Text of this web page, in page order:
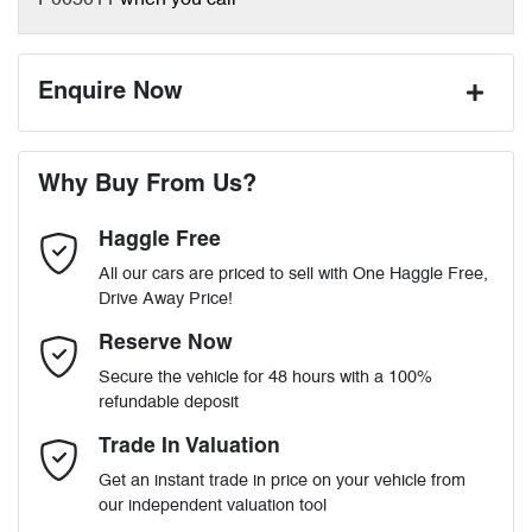
Enquire Now
Last Name*
Email Address*
Mobile Number*
Why Buy From Us?
Haggle Free
All our cars are priced to sell with One Haggle Free,
Drive Away Price!
Reserve Now
Secure the vehicle for 48 hours with a 100%
refundable deposit
Trade In Valuation
Get an instant trade in price on your vehicle from
our independent valuation tool